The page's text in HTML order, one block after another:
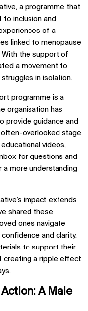
a programme that
to inclusion and
of a
linked to menopause
With the support of
a movement to
in isolation.
programme is a
organisation has
provide guidance and
overlooked stage
videos,
for questions and
more understanding
impact extends
shared these
ones navigate
and clarity.
to support their
creating a ripple effect
A Male